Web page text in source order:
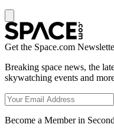
Get the Space.com
Breaking space news, the
skywatching events and
Become a Member in